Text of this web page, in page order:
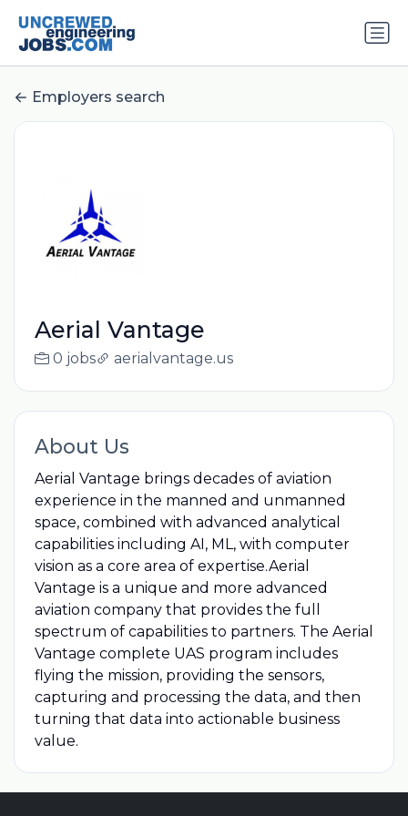
Employers search
Aerial Vantage
0 jobs aerialvantage.us
About Us
Aerial Vantage brings decades of aviation
experience in the manned and unmanned
space, combined with advanced analytical
capabilities including AI, ML, with computer
vision as a core area of expertise.Aerial
Vantage is a unique and more advanced
aviation company that provides the full
spectrum of capabilities to partners. The Aerial
Vantage complete UAS program includes
flying the mission, providing the sensors,
capturing and processing the data, and then
turning that data into actionable business
value.